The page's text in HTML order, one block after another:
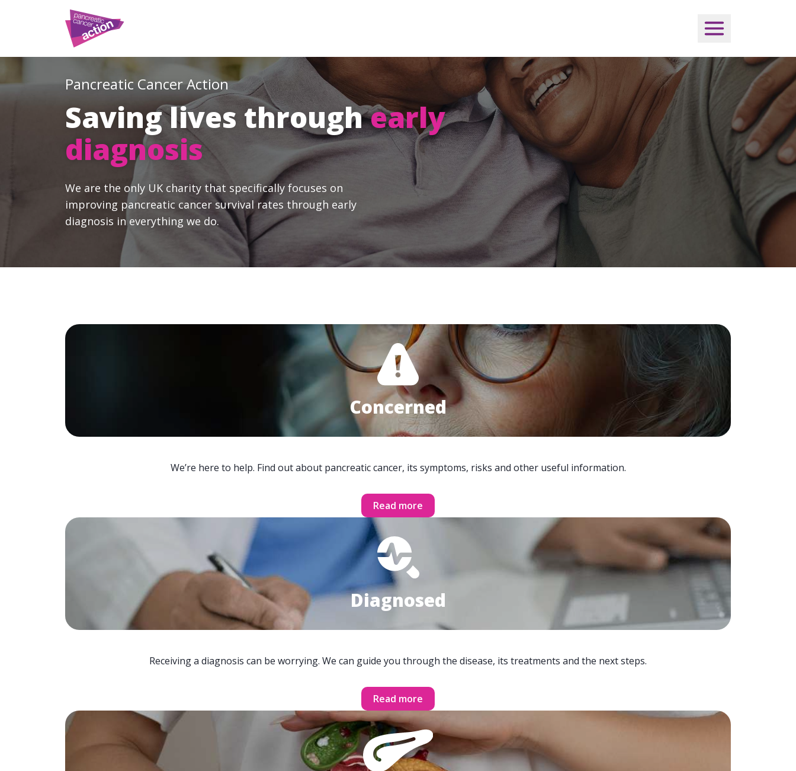
Pancreatic Cancer Action
Saving lives throughearly
diagnosis
We are the only UK charity that specifically focuses on
improving pancreatic cancer survival rates through early
diagnosis in everything we do.
Concerned
We’re here to help. Find out about pancreatic cancer, its symptoms, risks and other useful information.
Read more
Diagnosed
Receiving a diagnosis can be worrying. We can guide you through the disease, its treatments and the next steps.
Read more